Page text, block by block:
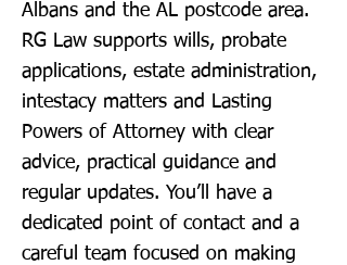
Albans and the AL postcode area.
RG Law supports wills, probate
applications, estate administration,
intestacy matters and Lasting
Powers of Attorney with clear
advice, practical guidance and
regular updates. You’ll have a
dedicated point of contact and a
careful team focused on making